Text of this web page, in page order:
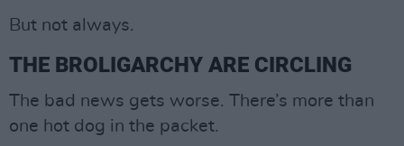
But not always.
THE BROLIGARCHY ARE CIRCLING
The bad news gets worse. There’s more than
one hot dog in the packet.